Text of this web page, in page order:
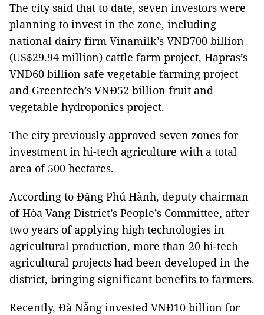
The city said that to date, seven investors were
planning to invest in the zone, including
national dairy firm Vinamilk’s VNĐ700 billion
(US$29.94 million) cattle farm project, Hapras’s
VNĐ60 billion safe vegetable farming project
and Greentech’s VNĐ52 billion fruit and
vegetable hydroponics project.
The city previously approved seven zones for
investment in hi-tech agriculture with a total
area of 500 hectares.
According to Đặng Phú Hành, deputy chairman
of Hòa Vang District’s People’s Committee, after
two years of applying high technologies in
agricultural production, more than 20 hi-tech
agricultural projects had been developed in the
district, bringing significant benefits to farmers.
Recently, Đà Nẵng invested VNĐ10 billion for